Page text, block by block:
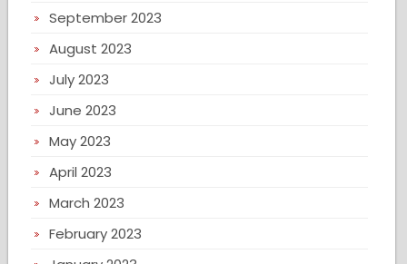
September 2023
August 2023
July 2023
June 2023
May 2023
April 2023
March 2023
February 2023